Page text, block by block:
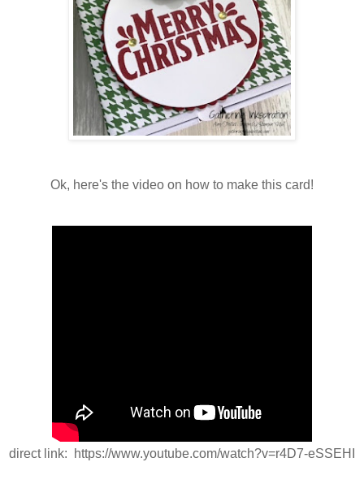
Ok, here's the video on how to make this card!
direct link: https://www.youtube.com/watch?v=r4D7-eSSEHI